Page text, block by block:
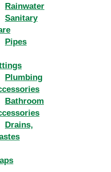
Rainwater
Sanitary
Pipes
Plumbing
Bathroom
Drains,